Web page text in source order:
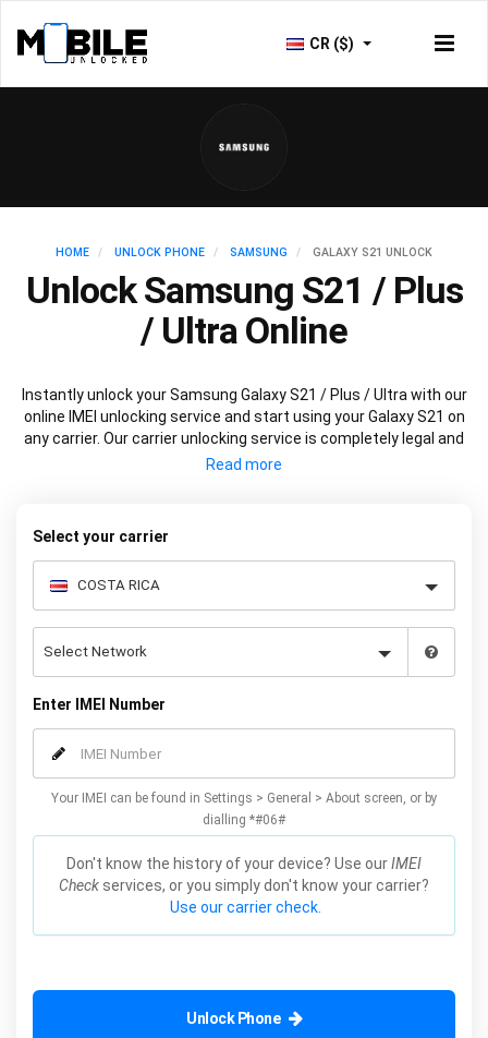
CR ($)
HOME UNLOCK PHONE SAMSUNG GALAXY S21 UNLOCK
Unlock Samsung S21 / Plus
/ Ultra Online
Instantly unlock your Samsung Galaxy S21 / Plus / Ultra with our
online IMEI unlocking service and start using your Galaxy S21 on
any carrier. Our carrier unlocking service is completely legal and
safe and won’t void your warranty. To permanently unlock your
Select your carrier
Enter IMEI Number
Your IMEI can be found in Settings > General > About screen, or by
dialling *#06#
Don't know the history of your device? Use ourIMEI
Check services, or you simply don't know your carrier?
Use our carrier check.
Unlock Phone